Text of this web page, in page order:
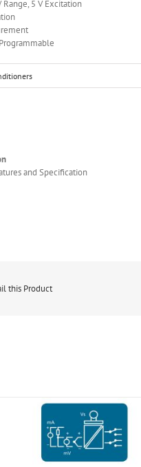
Range, 5 V Excitation
and Specification
this Product